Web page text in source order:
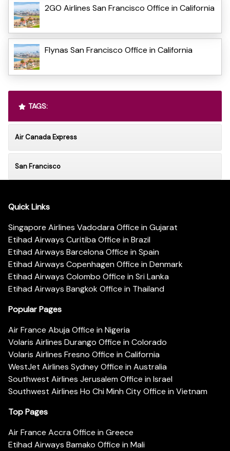
2GO Airlines San Francisco Office in California
Flynas San Francisco Office in California
TAGS:
Air Canada Express
San Francisco
Quick Links
Singapore Airlines Vadodara Office in Gujarat
Etihad Airways Curitiba Office in Brazil
Etihad Airways Barcelona Office in Spain
Etihad Airways Copenhagen Office in Denmark
Etihad Airways Colombo Office in Sri Lanka
Etihad Airways Bangkok Office in Thailand
Popular Pages
Air France Abuja Office in Nigeria
Volaris Airlines Durango Office in Colorado
Volaris Airlines Fresno Office in California
WestJet Airlines Sydney Office in Australia
Southwest Airlines Jerusalem Office in Israel
Southwest Airlines Ho Chi Minh City Office in Vietnam
Top Pages
Air France Accra Office in Greece
Etihad Airways Bamako Office in Mali